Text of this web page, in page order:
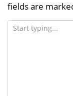
fields are